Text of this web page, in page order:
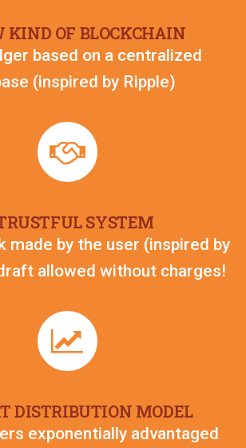
KIND OF BLOCKCHAIN
based on a centralized
(inspired by Ripple)​
SYSTEM
made by the user (inspired by
allowed without charges!
DISTRIBUTION MODEL
exponentially advantaged